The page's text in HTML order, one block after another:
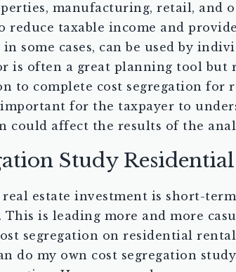
manufacturing, retail, and
reduce taxable income and
in some cases, can be used by
is often a great planning tool but
to complete cost segregation for
for the taxpayer to
could affect the results of the
Study
real estate investment is short-
This is leading more and more
segregation on residential
do my own cost segregation